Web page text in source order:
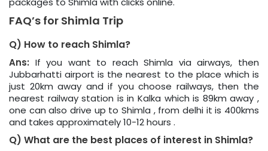
FAQ’s for Shimla Trip
Q) How to reach Shimla?
Ans: If you want to reach Shimla via airways, then
Jubbarhatti airport is the nearest to the place which is
just 20km away and if you choose railways, then the
nearest railway station is in Kalka which is 89km away ,
one can also drive up to Shimla , from delhi it is 400kms
and takes approximately 10-12 hours .
Q) What are the best places of interest in Shimla?